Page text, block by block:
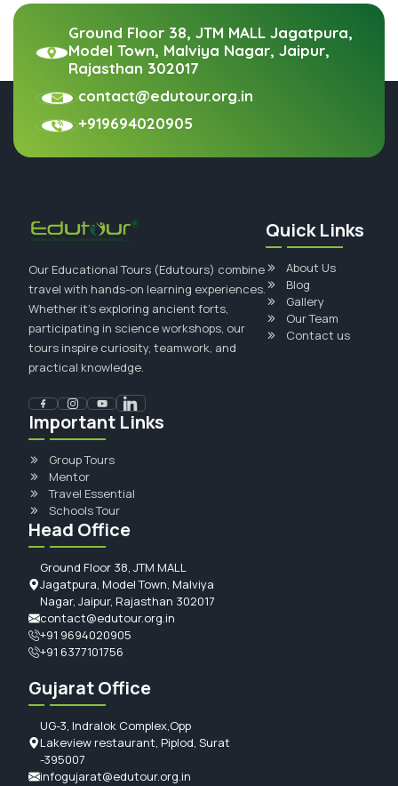
Ground Floor 38, JTM MALL Jagatpura,
Model Town, Malviya Nagar, Jaipur,
Rajasthan 302017
contact@edutour.org.in
+919694020905
Our Educational Tours (Edutours) combine
travel with hands-on learning experiences.
Whether it's exploring ancient forts,
participating in science workshops, our
tours inspire curiosity, teamwork, and
practical knowledge.
Quick Links
About Us
Blog
Gallery
Our Team
Contact us
Important Links
Group Tours
Mentor
Travel Essential
Schools Tour
Head Office
Ground Floor 38, JTM MALL
Jagatpura, Model Town, Malviya
Nagar, Jaipur, Rajasthan 302017
contact@edutour.org.in
+91 9694020905
+91 6377101756
Gujarat Office
UG-3, Indralok Complex,Opp
Lakeview restaurant, Piplod, Surat
-395007
infogujarat@edutour.org.in